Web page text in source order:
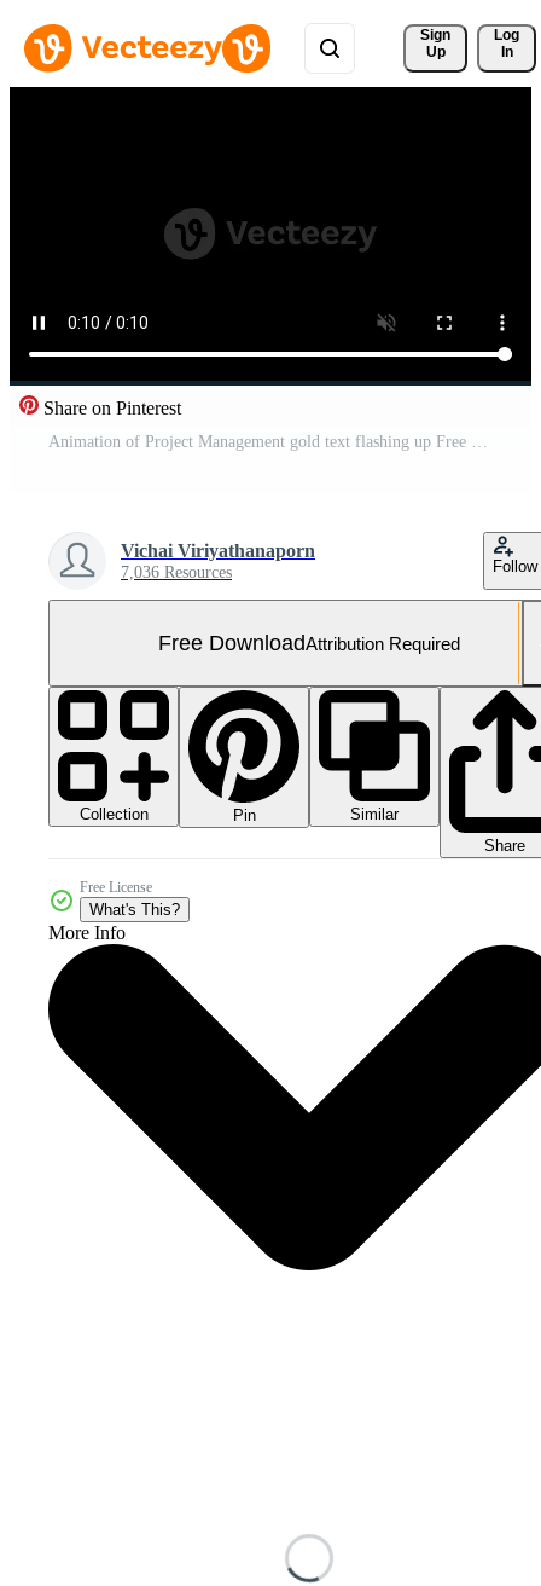
Sign
Up
Log
In
Share on Pinterest
Animation of Project Management gold text flashing up Free Video
Vichai Viriyathanaporn
7,036 Resources Follow
Free DownloadAttribution Required
Collection Pin
Similar
Share
Free License
What's This?
More Info